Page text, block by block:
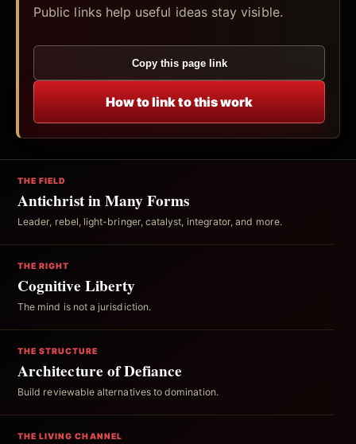
Public links help useful ideas stay visible.
Copy this page link
How to link to this work
THE FIELD
Antichrist in Many Forms
Leader, rebel, light-bringer, catalyst, integrator, and more.
THE RIGHT
Cognitive Liberty
The mind is not a jurisdiction.
THE STRUCTURE
Architecture of Defiance
Build reviewable alternatives to domination.
THE LIVING CHANNEL